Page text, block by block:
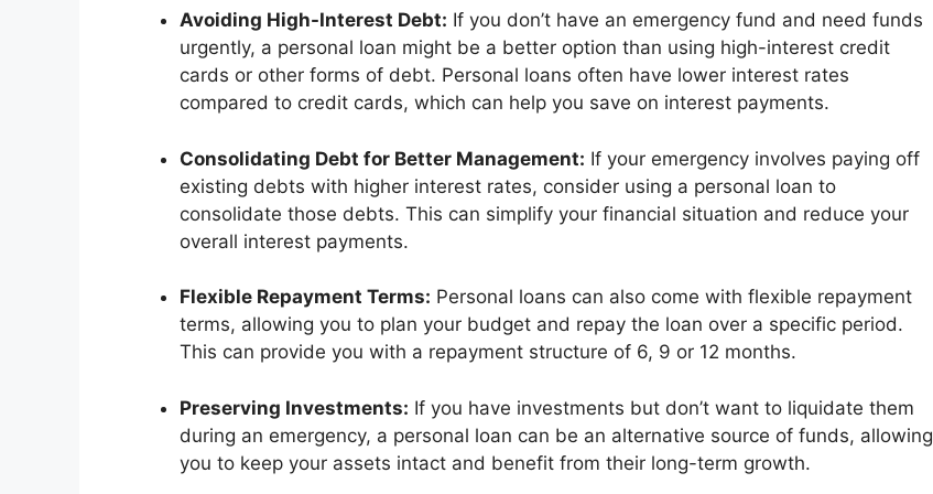
Avoiding High-Interest Debt: If you don’t have an emergency fund and need funds
urgently, a personal loan might be a better option than using high-interest credit
cards or other forms of debt. Personal loans often have lower interest rates
compared to credit cards, which can help you save on interest payments.
Consolidating Debt for Better Management: If your emergency involves paying off
existing debts with higher interest rates, consider using a personal loan to
consolidate those debts. This can simplify your financial situation and reduce your
overall interest payments.
Flexible Repayment Terms: Personal loans can also come with flexible repayment
terms, allowing you to plan your budget and repay the loan over a specific period.
This can provide you with a repayment structure of 6, 9 or 12 months.
Preserving Investments: If you have investments but don’t want to liquidate them
during an emergency, a personal loan can be an alternative source of funds, allowing
you to keep your assets intact and benefit from their long-term growth.